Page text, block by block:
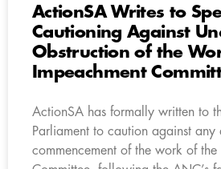
ActionSA Writes to
Cautioning Against
Obstruction of the
Impeachment
ActionSA has formally written to
Parliament to caution against any
commencement of the work of the